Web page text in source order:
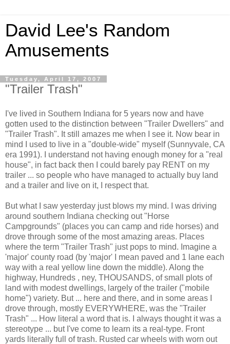
David Lee's Random
Amusements
Tuesday, April 17, 2007
"Trailer Trash"
I've lived in Southern Indiana for 5 years now and have
gotten used to the distinction between "Trailer Dwellers" and
"Trailer Trash". It still amazes me when I see it. Now bear in
mind I used to live in a "double-wide" myself (Sunnyvale, CA
era 1991). I understand not having enough money for a "real
house", in fact back then I could barely pay RENT on my
trailer ... so people who have managed to actually buy land
and a trailer and live on it, I respect that.
But what I saw yesterday just blows my mind. I was driving
around southern Indiana checking out "Horse
Campgrounds" (places you can camp and ride horses) and
drove through some of the most amazing areas. Places
where the term "Trailer Trash" just pops to mind. Imagine a
'major' county road (by 'major' I mean paved and 1 lane each
way with a real yellow line down the middle). Along the
highway, Hundreds , ney, THOUSANDS, of small plots of
land with modestdwellings, largely of the trailer ("mobile
home") variety. But ... here and there, and in some areas I
drove through, mostly EVERYWHERE, was the "Trailer
Trash" ... How literal a word that is. I always thought it was a
stereotype ... but I've come to learn its a real-type. Front
yards literally full of trash. Rusted car wheels with worn out